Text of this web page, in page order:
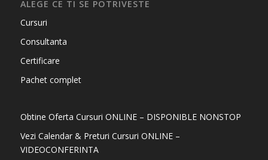
ALEGE CE TI SE POTRIVESTE
Cursuri
Consultanta
Certificare
Pachet complet
Obtine Oferta Cursuri ONLINE – DISPONIBLE NONSTOP
Vezi Calendar & Preturi Cursuri ONLINE –
VIDEOCONFERINTA